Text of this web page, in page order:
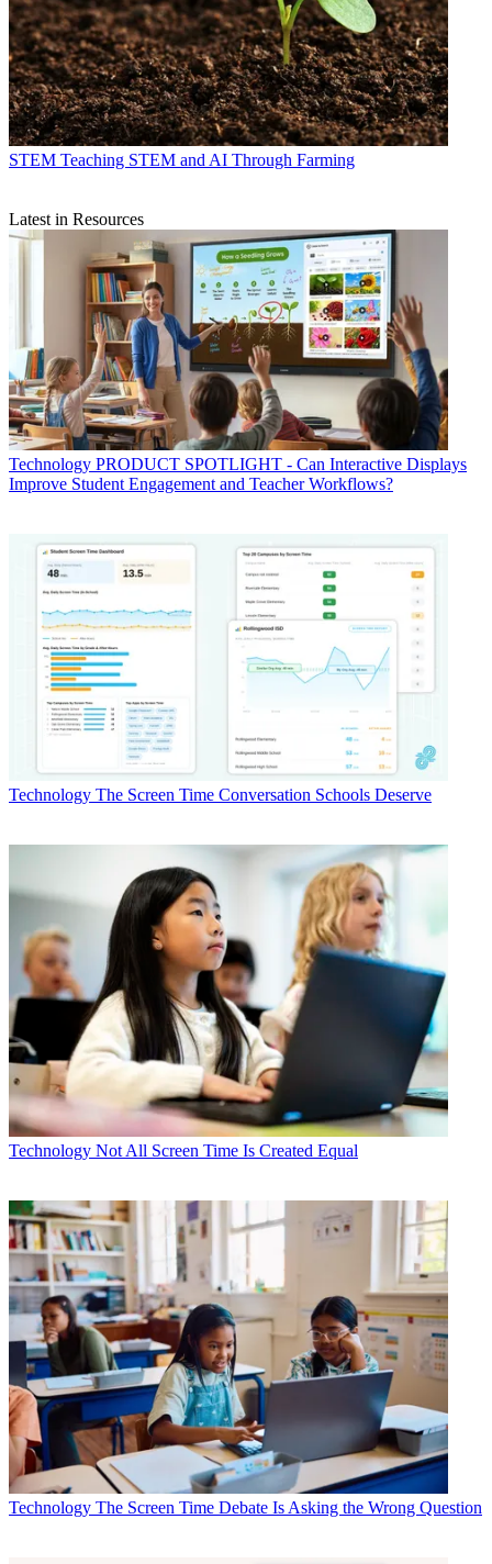
STEM Teaching STEM and AI Through Farming
Latest in Resources
Technology PRODUCT SPOTLIGHT - Can Interactive Displays
Improve Student Engagement and Teacher Workflows?
Technology The Screen Time Conversation Schools Deserve
Technology Not All Screen Time Is Created Equal
Technology The Screen Time Debate Is Asking the Wrong Question